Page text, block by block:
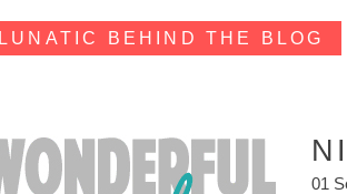
LUNATIC BEHIND THE BLOG
01